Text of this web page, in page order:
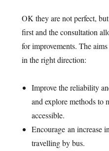
OK they are not perfect,
first and the consultation
for improvements. The
in the right direction:
Improve the reliability
and explore methods to
accessible.
Encourage an increase
travelling by bus.